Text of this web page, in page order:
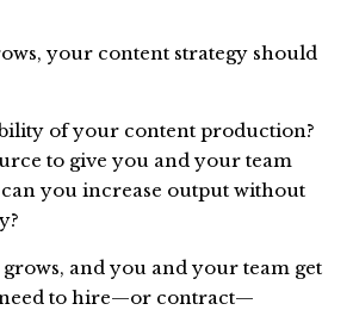
your content strategy should
of your content production?
to give you and your team
you increase output without
and you and your team get
to hire—or contract—